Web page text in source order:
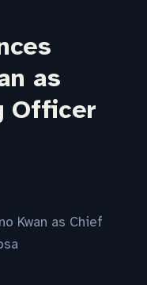
as
Officer
Kwan as Chief